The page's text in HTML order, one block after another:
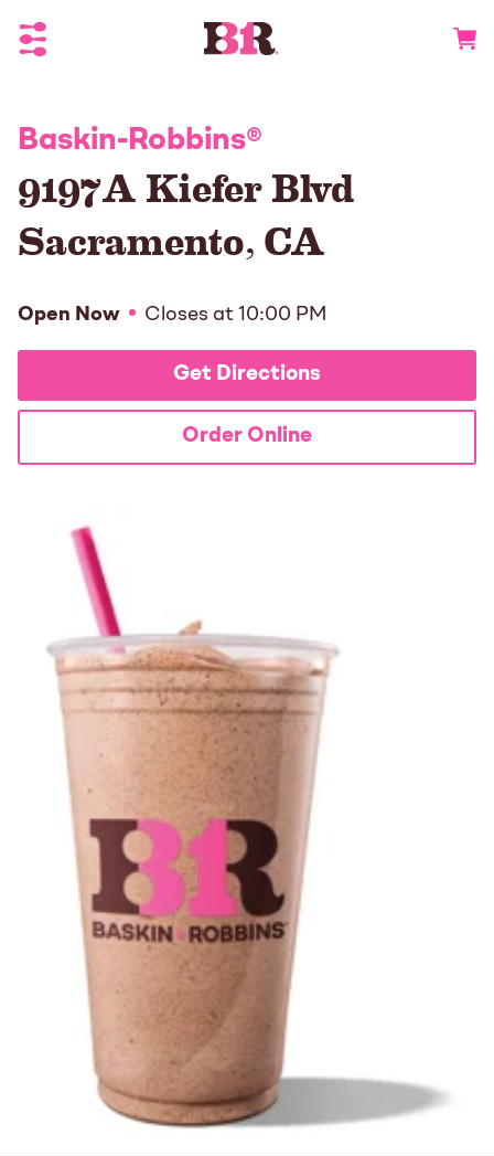
Toggle Header Menu
Baskin-Robbins®
9197A Kiefer Blvd
Sacramento,CA
Open Now Closes at 10:00 PM
Get Directions
Order Online